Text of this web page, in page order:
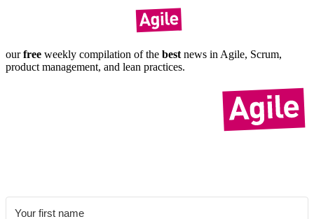
ourfree weekly compil­ation of the best news in Agile, Scrum,
product manage­ment, and lean practices.